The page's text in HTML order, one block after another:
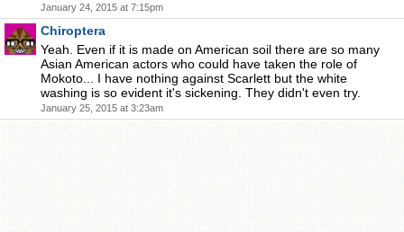
January 24, 2015 at 7:15pm
Chiroptera
Yeah. Even if it is made on American soil there are so many
Asian American actors who could have taken the role of
Mokoto... I have nothing against Scarlett but the white
washing is so evident it's sickening. They didn't even try.
January 25, 2015 at 3:23am